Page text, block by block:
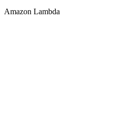
Amazon Lambda